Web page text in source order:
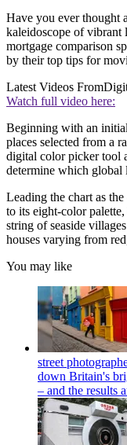
Have you ever thought
kaleidoscope of vibrant
mortgage comparison
by their top tips for
Latest Videos From
Watch full video here:
Beginning with an
places selected from a
digital color picker tool
determine which global
Leading the chart as
to its eight-color
string of seaside
houses varying from
You may like
street
down Britain's
– and the results